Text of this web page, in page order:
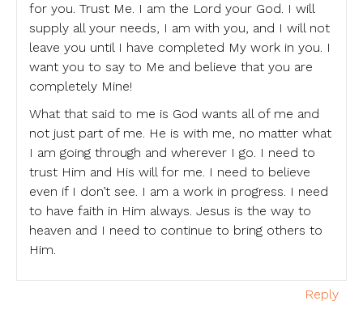
for you. Trust Me. I am the Lord your God. I will
supply all your needs, I am with you, and I will not
leave you until I have completed My work in you. I
want you to say to Me and believe that you are
completely Mine!
What that said to me is God wants all of me and
not just part of me. He is with me, no matter what
I am going through and wherever I go. I need to
trust Him and His will for me. I need to believe
even if I don’t see. I am a work in progress. I need
to have faith in Him always. Jesus is the way to
heaven and I need to continue to bring others to
Him.
Reply